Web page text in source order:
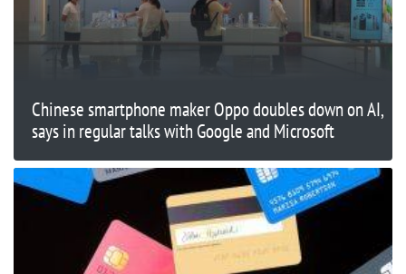
Chinese smartphone maker Oppo doubles down on AI,
says in regular talks with Google and Microsoft